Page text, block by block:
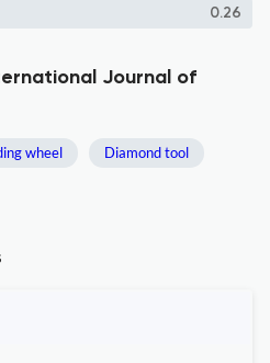
0.26
Journal of
wheel Diamond tool